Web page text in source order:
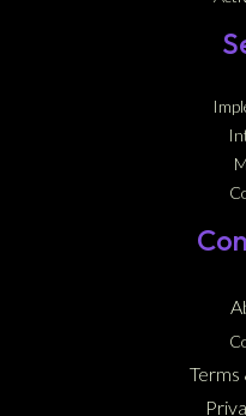
Terms